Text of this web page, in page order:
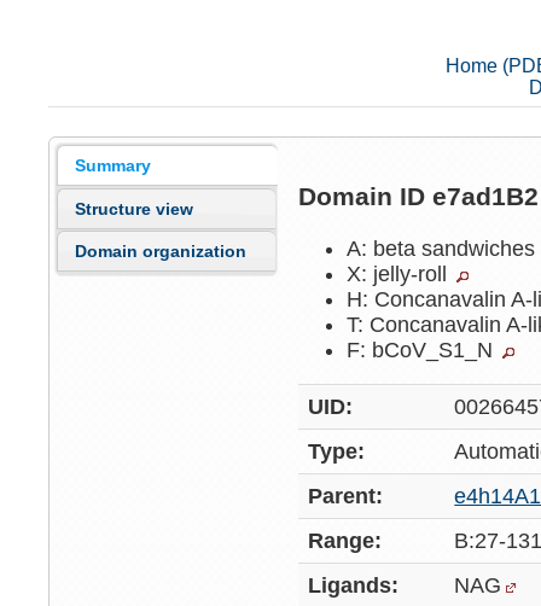
Home
Summary
Structure view
Domain organization
Domain ID
A: beta sandwiches
X: jelly-roll
H: Concanavalin
T: Concanavalin
F: bCoV_S1_N
UID:
Type:
Parent:
e4h14A1
Range:
B:27-
Ligands:
NAG